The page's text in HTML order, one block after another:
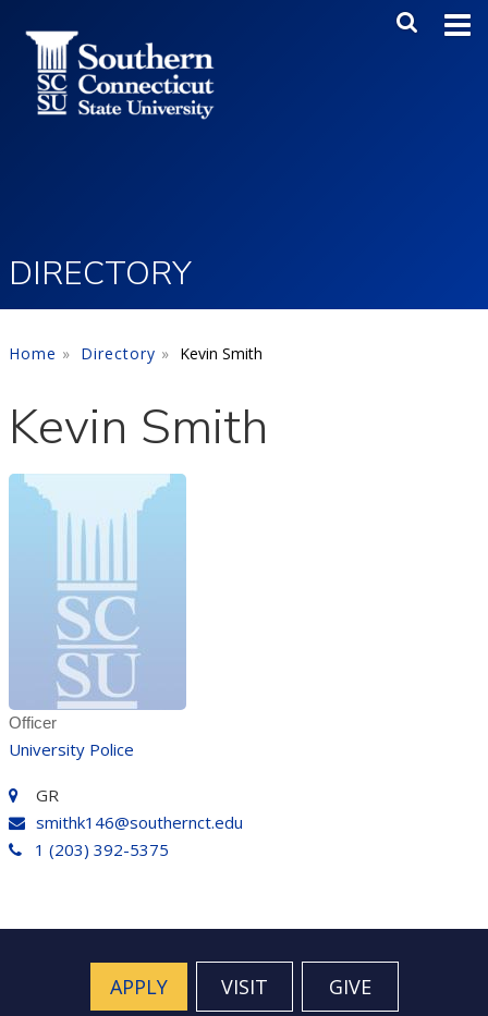
Main
DIRECTORY
Home Directory Kevin Smith
Kevin Smith
Officer
University Police
GR
smithk146@southernct.edu
1 (203) 392-5375
APPLY VISIT GIVE